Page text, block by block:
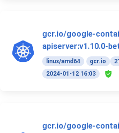
gcr.io/google-
apiserver:v1.10.0-
linux/amd64 gcr.io
2024-01-12 16:03
gcr.io/google-